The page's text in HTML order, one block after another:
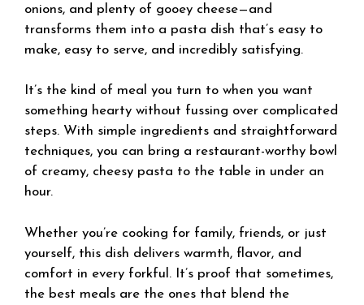
onions, and plenty of gooey cheese—and
transforms them into a pasta dish that’s easy to
make, easy to serve, and incredibly satisfying.
It’s the kind of meal you turn to when you want
something hearty without fussing over complicated
steps. With simple ingredients and straightforward
techniques, you can bring a restaurant-worthy bowl
of creamy, cheesy pasta to the table in under an
hour.
Whether you’re cooking for family, friends, or just
yourself, this dish delivers warmth, flavor, and
comfort in every forkful. It’s proof that sometimes,
the best meals are the ones that blend the